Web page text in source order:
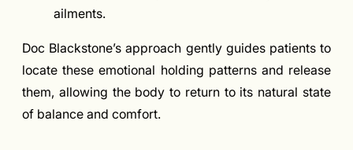
ailments.
Doc Blackstone’s approach gently guides patients to
locate these emotional holding patterns and release
them, allowing the body to return to its natural state
of balance and comfort.